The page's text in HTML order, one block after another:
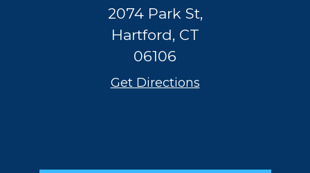
2074 Park St,
Hartford, CT
06106
Get Directions